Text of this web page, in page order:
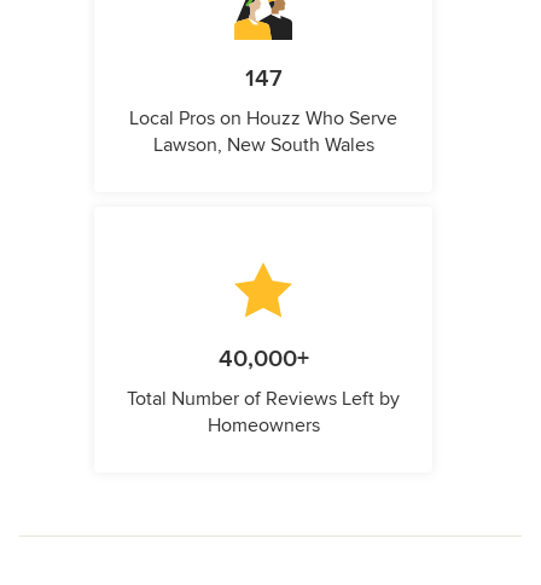
147
Local Pros on Houzz Who Serve
Lawson, New South Wales
40,000+
Total Number of Reviews Left by
Homeowners